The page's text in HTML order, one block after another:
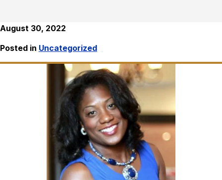
August 30, 2022
Posted in Uncategorized